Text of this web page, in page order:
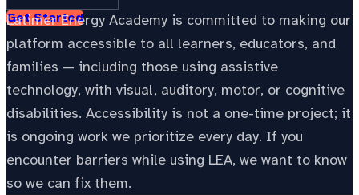
Get Started
Latimer Energy Academy is committed to making our
platform accessible to all learners, educators, and
families — including those using assistive
technology, with visual, auditory, motor, or cognitive
disabilities. Accessibility is not a one-time project; it
is ongoing work we prioritize every day. If you
encounter barriers while using LEA, we want to know
so we can fix them.